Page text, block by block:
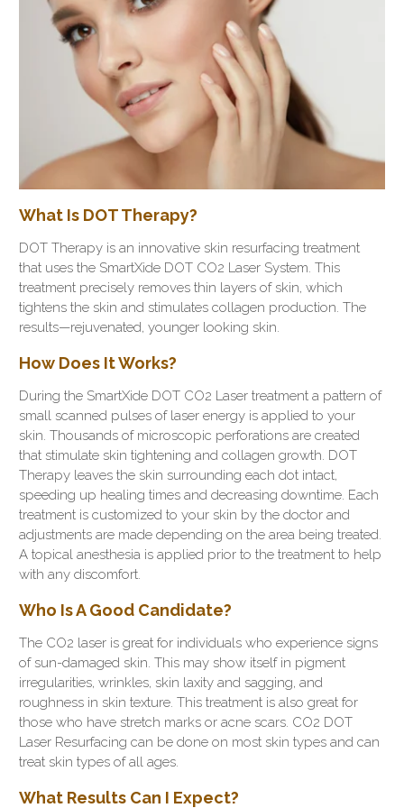
What Is DOT Therapy?
DOT Therapy is an innovative skin resurfacing treatment
that uses the SmartXide DOT CO2 Laser System. This
treatment precisely removes thin layers of skin, which
tightens the skin and stimulates collagen production. The
results—rejuvenated, younger looking skin.
How Does It Works?
During the SmartXide DOT CO2 Laser treatment a pattern of
small scanned pulses of laser energy is applied to your
skin. Thousands of microscopic perforations are created
that stimulate skin tightening and collagen growth. DOT
Therapy leaves the skin surrounding each dot intact,
speeding up healing times and decreasing downtime. Each
treatment is customized to your skin by the doctor and
adjustments are made depending on the area being treated.
A topical anesthesia is applied prior to the treatment to help
with any discomfort.
Who Is A Good Candidate?
The CO2 laser is great for individuals who experience signs
of sun-damaged skin. This may show itself in pigment
irregularities, wrinkles, skin laxity and sagging, and
roughness in skin texture. This treatment is also great for
those who have stretch marks or acne scars. CO2 DOT
Laser Resurfacing can be done on most skin types and can
treat skin types of all ages.
What Results Can I Expect?